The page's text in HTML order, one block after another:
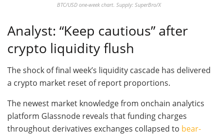
BTC/USD one-week chart. Supply: SuperBro/X
Analyst: “Keep cautious” after
crypto liquidity flush
The shock of final week’s liquidity cascade has delivered
a crypto market reset of report proportions.
The newest market knowledge from onchain analytics
platform Glassnode reveals that funding charges
throughout derivatives exchanges collapsed to bear-